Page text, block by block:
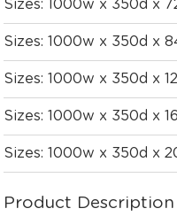
Sizes: 1000w x 350d x
Sizes: 1000w x 350d x
Sizes: 1000w x 350d x
Sizes: 1000w x 350d x
Sizes: 1000w x 350d x
Product Description